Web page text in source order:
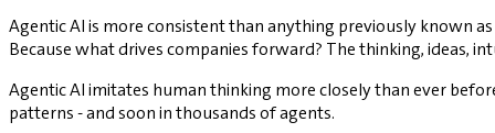
Agentic AI is more consistent than anything previously known
Because what drives companies forward? The thinking, ideas,
Agentic AI imitates human thinking more closely than ever
patterns - and soon in thousands of agents.